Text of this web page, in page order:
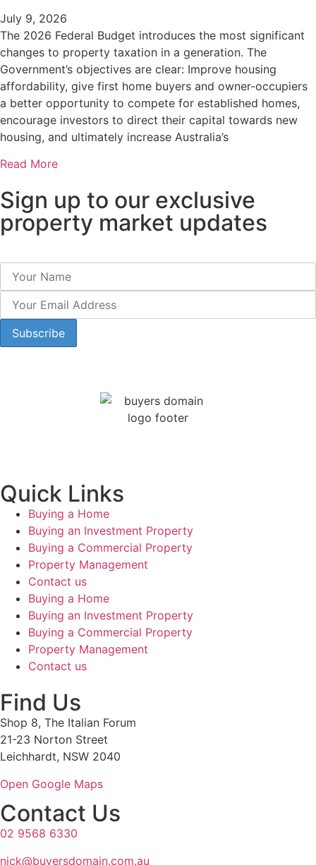
July 9, 2026
The 2026 Federal Budget introduces the most significant
changes to property taxation in a generation. The
Government’s objectives are clear: Improve housing
affordability, give first home buyers and owner-occupiers
a better opportunity to compete for established homes,
encourage investors to direct their capital towards new
housing, and ultimately increase Australia’s
Read More
Sign up to our exclusive
property market updates
Quick Links
Buying a Home
Buying an Investment Property
Buying a Commercial Property
Property Management
Contact us
Buying a Home
Buying an Investment Property
Buying a Commercial Property
Property Management
Contact us
Find Us
Shop 8, The Italian Forum
21-23 Norton Street
Leichhardt, NSW 2040
Open Google Maps
Contact Us
02 9568 6330
nick@buyersdomain.com.au